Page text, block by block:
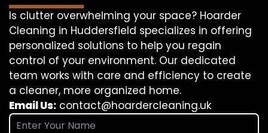
Is clutter overwhelming your space? Hoarder
Cleaning in Huddersfield specializes in offering
personalized solutions to help you regain
control of your environment. Our dedicated
team works with care and efficiency to create
a cleaner, more organized home.
Email Us: contact@hoardercleaning.uk